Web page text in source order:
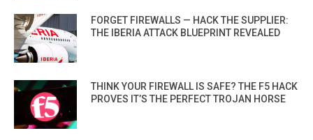
FORGET FIREWALLS — HACK THE SUPPLIER:
THE IBERIA ATTACK BLUEPRINT REVEALED
THINK YOUR FIREWALL IS SAFE? THE F5 HACK
PROVES IT’S THE PERFECT TROJAN HORSE